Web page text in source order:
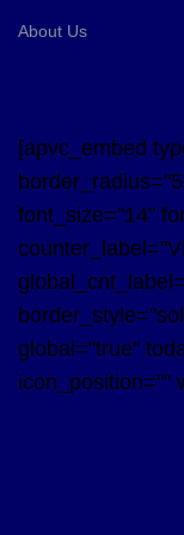
About Us
[apvc_embed
font_size="14"
global="true"
icon_position=""